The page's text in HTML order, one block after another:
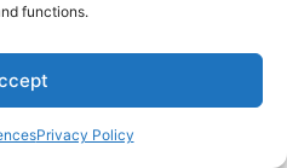
functions.
Privacy Policy
| Powered by
Astra WordPress